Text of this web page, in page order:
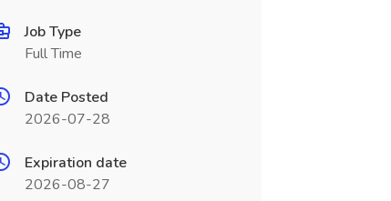
Job Type
Full Time
Date Posted
2026-07-28
Expiration date
2026-08-27